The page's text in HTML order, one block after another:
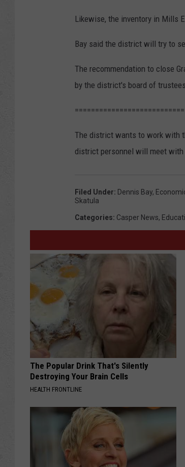
Likewise, the inventory in Mills
Bay said the district will try to
The recommendation to close
by the district's board of
The district wants to work with
district personnel will meet with
Filed Under: Dennis Bay,
Skatula
Categories: Casper News,
The Popular Drink That's Silently
Destroying Your Brain Cells
HEALTH FRONTLINE